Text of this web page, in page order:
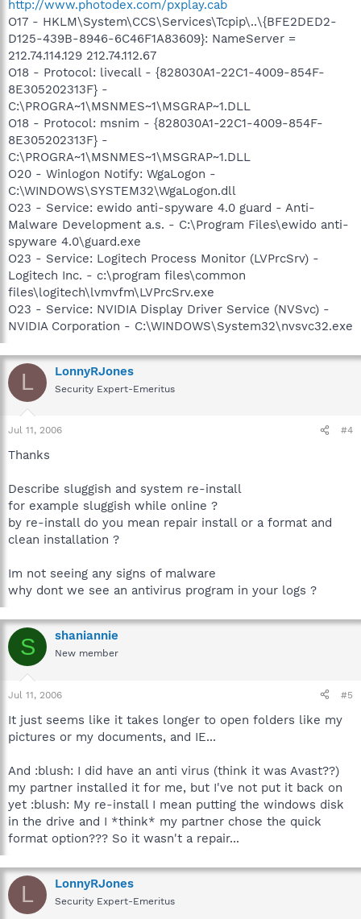
http://www.photodex.com/pxplay.cab
O17 - HKLM\System\CCS\Services\Tcpip\..\{BFE2DED2-
D125-439B-8946-6C46F1A83609}: NameServer =
212.74.114.129 212.74.112.67
O18 - Protocol: livecall - {828030A1-22C1-4009-854F-
8E305202313F} -
C:\PROGRA~1\MSNMES~1\MSGRAP~1.DLL
O18 - Protocol: msnim - {828030A1-22C1-4009-854F-
8E305202313F} -
C:\PROGRA~1\MSNMES~1\MSGRAP~1.DLL
O20 - Winlogon Notify: WgaLogon -
C:\WINDOWS\SYSTEM32\WgaLogon.dll
O23 - Service: ewido anti-spyware 4.0 guard - Anti-
Malware Development a.s. - C:\Program Files\ewido anti-
spyware 4.0\guard.exe
O23 - Service: Logitech Process Monitor (LVPrcSrv) -
Logitech Inc. - c:\program files\common
files\logitech\lvmvfm\LVPrcSrv.exe
O23 - Service: NVIDIA Display Driver Service (NVSvc) -
NVIDIA Corporation - C:\WINDOWS\System32\nvsvc32.exe
L LonnyRJones
Security Expert-Emeritus
Jul 11, 2006 #4
Thanks
Describe sluggish and system re-install
for example sluggish while online ?
by re-install do you mean repair install or a format and
clean installation ?
Im not seeing any signs of malware
why dont we see an antivirus program in your logs ?
S shaniannie
New member
Jul 11, 2006 #5
It just seems like it takes longer to open folders like my
pictures or my documents, and IE...
And :blush: I did have an anti virus (think it was Avast??)
my partner installed it for me, but I've not put it back on
yet :blush: My re-install I mean putting the windows disk
in the drive and I *think* my partner chose the quick
format option??? So it wasn't a repair...
L LonnyRJones
Security Expert-Emeritus